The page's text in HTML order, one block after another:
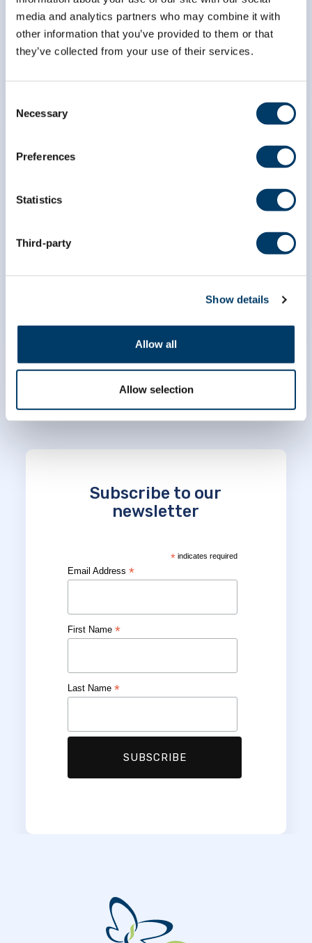
media and analytics partners who may combine it with
other information that you’ve provided to them or that
they’ve collected from your use of their services.
Selection
Necessary
Preferences
Statistics
Third-party
Show details
Allow all
Allow selection
hospitalization in Canadian
middle-aged and older adults
Exploring the associations
between lung function and
aged and older Canadian Men
Subscribe to our
newsletter
*indicates required
Email Address*
First Name*
Last Name*